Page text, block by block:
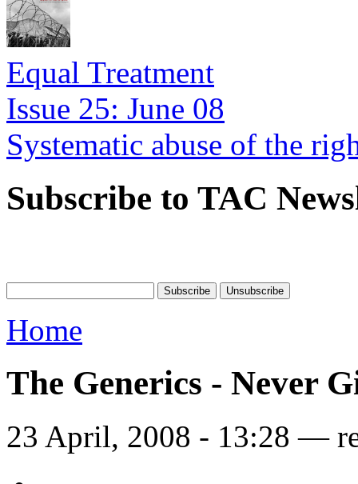
Equal Treatment
Issue 25: June 08
Systematic abuse of the
Subscribe to TAC
Home
The Generics - Never
23 April, 2008 - 13:28 —